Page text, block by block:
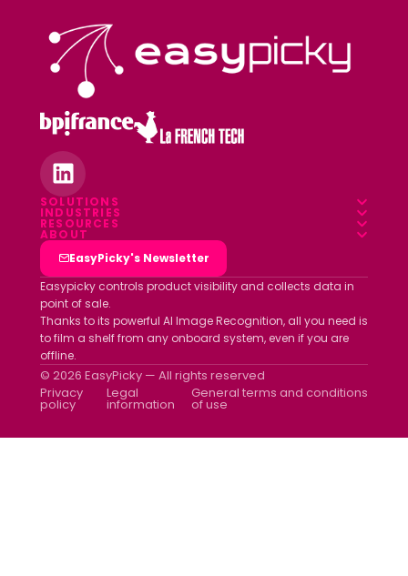
SOLUTIONS
Overview
Field App
Data platform
INDUSTRIES
Food & Beverage
Pharmacy
Luxury & Cosmetics
Other industries
RESOURCES
Blog
Webinars
White papers
ROI simulator
Newsletter
ABOUT
Who we are
Clients
Partners
Join us
Contact us
EasyPicky's Newsletter
Easypicky controls product visibility and collects data in
point of sale.
Thanks to its powerful AI Image Recognition, all you need is
to film a shelf from any onboard system, even if you are
offline.
© 2026 EasyPicky — All rights reserved
Privacy
policy
Legal
information
General terms and conditions
of use